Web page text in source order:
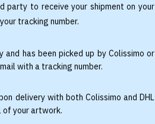
party to receive your shipment on your
tracking number.
and has been picked up by Colissimo or
with a tracking number.
delivery with both Colissimo and DHL
of your artwork.